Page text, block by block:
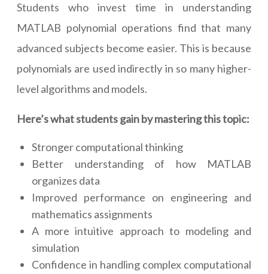
Students who invest time in understanding
MATLAB polynomial operations find that many
advanced subjects become easier. This is because
polynomials are used indirectly in so many higher-
level algorithms and models.
Here’s what students gain by mastering this topic:
Stronger computational thinking
Better understanding of how MATLAB
organizes data
Improved performance on engineering and
mathematics assignments
A more intuitive approach to modeling and
simulation
Confidence in handling complex computational